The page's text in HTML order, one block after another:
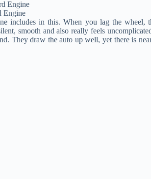
Engine
includes in this. When you lag the wheel,
smooth and also really feels
They draw the auto up well, yet there is